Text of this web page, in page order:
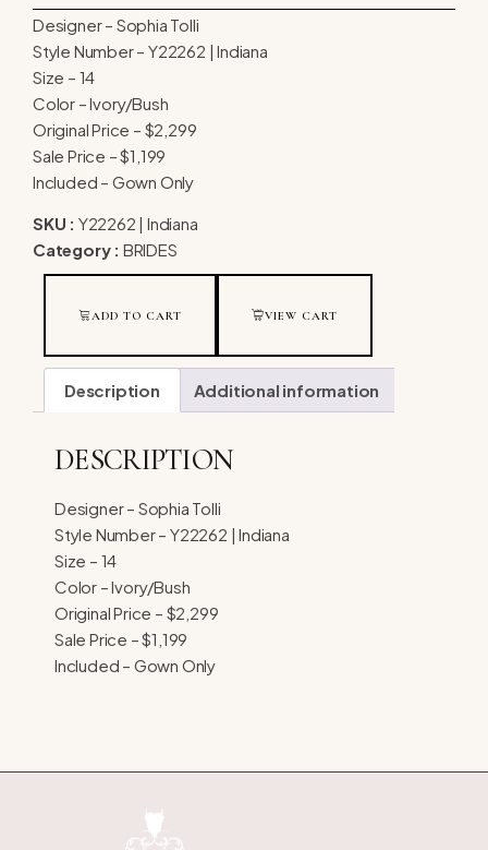
Designer – Sophia Tolli
Style Number – Y22262 | Indiana
Size – 14
Color – Ivory/Bush
Original Price – $2,299
Sale Price – $1,199
Included – Gown Only
SKU : Y22262 | Indiana
Category : BRIDES
ADD TO CART VIEW CART
Description Additional information
DESCRIPTION
Designer – Sophia Tolli
Style Number – Y22262 | Indiana
Size – 14
Color – Ivory/Bush
Original Price – $2,299
Sale Price – $1,199
Included – Gown Only